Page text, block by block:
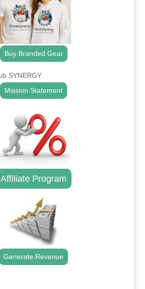
Buy Branded Gear
Mission Statement
Affiliate Program
Generate Revenue